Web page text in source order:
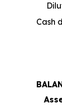
Cash